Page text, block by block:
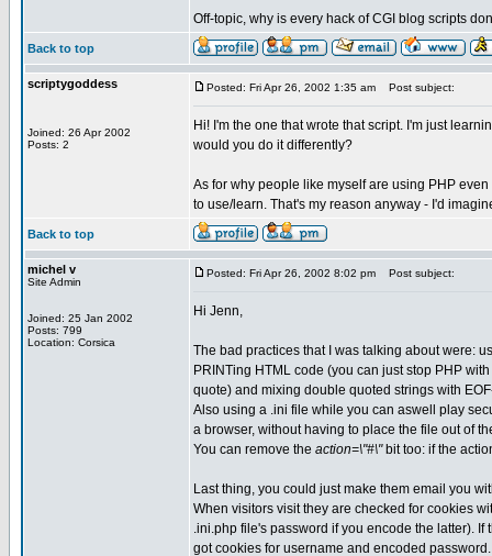
Off-topic, why is every hack of CGI blog scripts
Back to top
scriptygoddess
Joined: 26 Apr 2002
Posts: 2
Posted: Fri Apr 26, 2002 1:35 am Post subject:
Hi! I'm the one that wrote that script. I'm just
would you do it differently?
As for why people like myself are using PHP
to use/learn. That's my reason anyway - I'd
Back to top
michel v
Site Admin
Joined: 25 Jan 2002
Posts: 799
Location: Corsica
Posted: Fri Apr 26, 2002 8:02 pm Post subject:
Hi Jenn,
The bad practices that I was talking about were:
PRINTing HTML code (you can just stop PHP
quote) and mixing double quoted strings with
Also using a .ini file while you can aswell play
a browser, without having to place the file out of
You can remove the action=\"#\"bit too: if the
Last thing, you could just make them email you
When visitors visit they are checked for cookies
.ini.php file's password if you encode the latter).
got cookies for username and encoded password.